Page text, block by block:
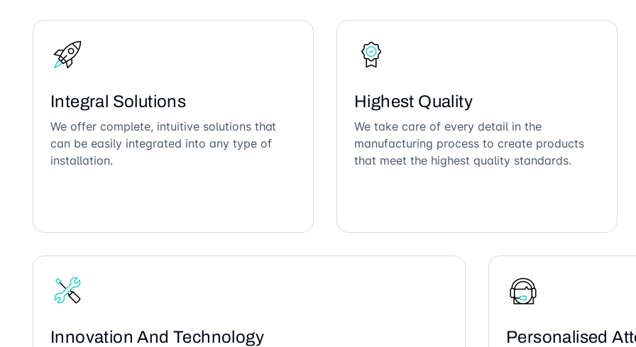
Integral Solutions
We offer complete, intuitive solutions that
can be easily integrated into any type of
installation.
Highest Quality
We take care of every detail in the
manufacturing process to create products
that meet the highest quality standards.
Innovation And Technology Personalised